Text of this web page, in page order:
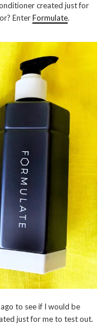
created just for
EnterFormulate.
to see if I would be
just for me to test out.